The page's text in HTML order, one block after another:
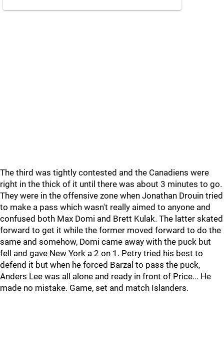
The third was tightly contested and the Canadiens were
right in the thick of it until there was about 3 minutes to go.
They were in the offensive zone when Jonathan Drouin tried
to make a pass which wasn't really aimed to anyone and
confused both Max Domi and Brett Kulak. The latter skated
forward to get it while the former moved forward to do the
same and somehow, Domi came away with the puck but
fell and gave New York a 2 on 1. Petry tried his best to
defend it but when he forced Barzal to pass the puck,
Anders Lee was all alone and ready in front of Price... He
made no mistake. Game, set and match Islanders.